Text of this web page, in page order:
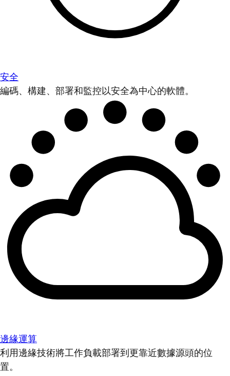
安全
編碼、構建、部署和監控以安全為中心的軟體。
邊緣運算
利用邊緣技術將工作負載部署到更靠近數據源頭的位
置。